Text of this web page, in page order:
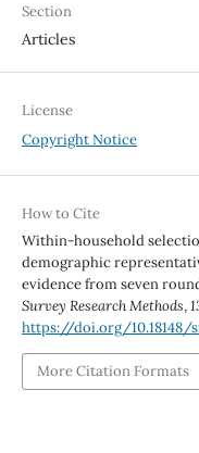
Section
Articles
License
Copyright Notice
How to Cite
Within-household
demographic
evidence from seven
Survey Research Methods,
https://doi.org/10.18148/
More Citation Formats